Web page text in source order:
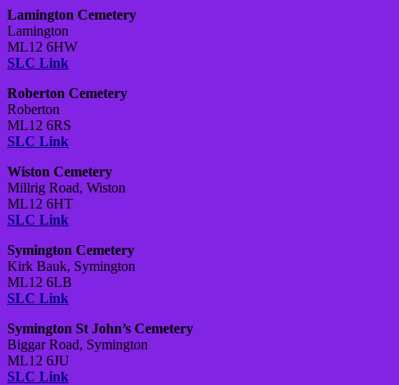
Lamington Cemetery
Lamington
ML12 6HW
SLC Link
Roberton Cemetery
Roberton
ML12 6RS
SLC Link
Wiston Cemetery
Millrig Road, Wiston
ML12 6HT
SLC Link
Symington Cemetery
Kirk Bauk, Symington
ML12 6LB
SLC Link
Symington St John’s Cemetery
Biggar Road, Symington
ML12 6JU
SLC Link